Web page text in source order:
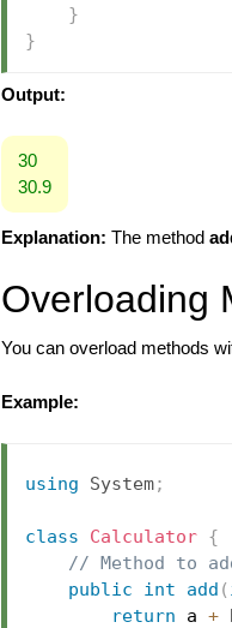
}
}
Output:
30
30.9
Explanation: The method
Overloading
You can overload methods
Example:
using System;
class Calculator {
// Method to
public
int add (
return a +